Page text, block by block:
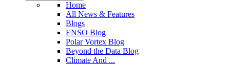
Home
All News & Features
Blogs
ENSO Blog
Polar Vortex Blog
Beyond the Data Blog
Climate And ...